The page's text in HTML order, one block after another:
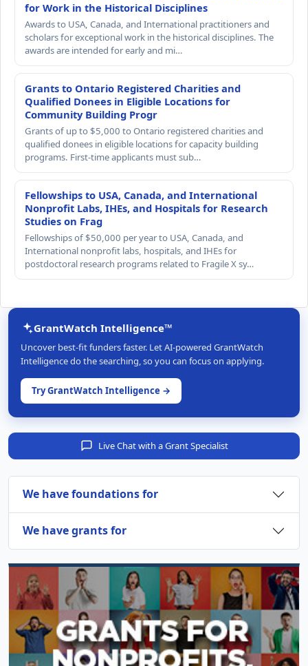
for Work in the Historical Disciplines
Awards to USA, Canada, and International practitioners and
scholars for exceptional work in the historical disciplines. The
awards are intended for early and mi…
Grants to Ontario Registered Charities and
Qualified Donees in Eligible Locations for
Community Building Progr
Grants of up to $5,000 to Ontario registered charities and
qualified donees in eligible locations for capacity building
programs. First-time applicants must sub…
Fellowships to USA, Canada, and International
Nonprofit Labs, IHEs, and Hospitals for Research
Studies on Frag
Fellowships of $50,000 per year to USA, Canada, and
International nonprofit labs, hospitals, and IHEs for
postdoctoral research programs related to Fragile X sy…
GrantWatch Intelligence™
Uncover best-fit funders faster. Let AI-powered GrantWatch
Intelligence do the searching, so you can focus on applying.
Try GrantWatch Intelligence →
Live Chat with a Grant Specialist
We have foundations for
We have grants for